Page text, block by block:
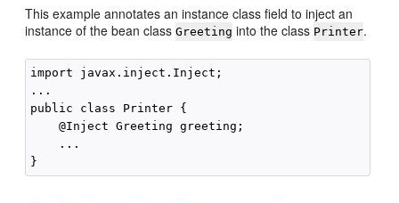
This example annotates an instance class field to inject an
instance of the bean classGreeting into the class Printer.
import javax.inject.Inject;
...
public class Printer {
    @Inject Greeting greeting;
    ...